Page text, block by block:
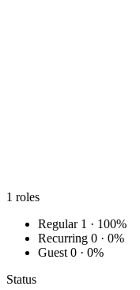
1 roles
Regular 1 · 100%
Recurring 0 · 0%
Guest 0 · 0%
Status